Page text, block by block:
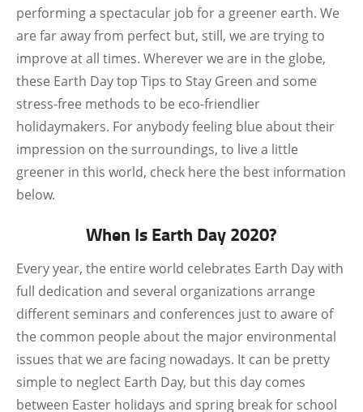
performing a spectacular job for a greener earth. We
are far away from perfect but, still, we are trying to
improve at all times. Wherever we are in the globe,
these Earth Day top Tips to Stay Green and some
stress-free methods to be eco-friendlier
holidaymakers. For anybody feeling blue about their
impression on the surroundings, to live a little
greener in this world, check here the best information
below.
When Is Earth Day 2020?
Every year, the entire world celebrates Earth Day with
full dedication and several organizations arrange
different seminars and conferences just to aware of
the common people about the major environmental
issues that we are facing nowadays. It can be pretty
simple to neglect Earth Day, but this day comes
between Easter holidays and spring break for school